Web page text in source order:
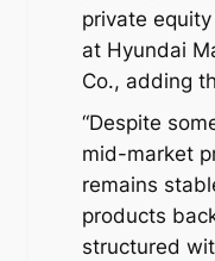
private
at Hyundai
Co., adding
“Despite
mid-market
remains
products
structured